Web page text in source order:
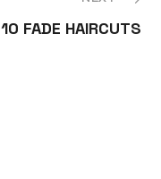
10 FADE HAIRCUTS